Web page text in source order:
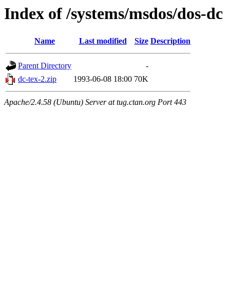
Index of /systems/msdos/dos-dc
Name Last modified Size Description
Parent Directory
-
dc-tex-2.zip
1993-06-08 18:00 70K
Apache/2.4.58 (Ubuntu) Server at tug.ctan.org Port 443